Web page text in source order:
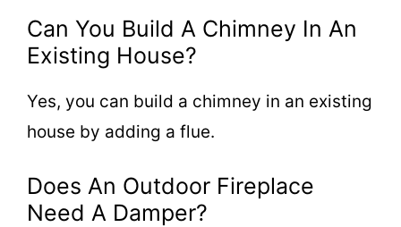
Can You Build A Chimney In An
Existing House?
Yes, you can build a chimney in an existing
house by adding a flue.
Does An Outdoor Fireplace
Need A Damper?